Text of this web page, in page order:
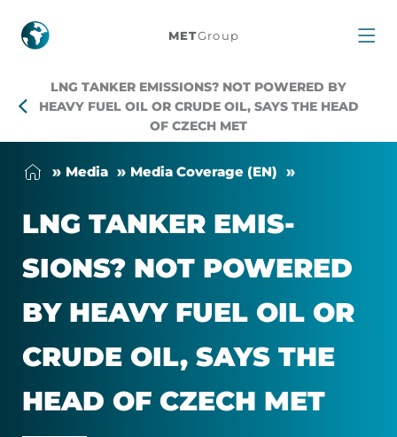
LNG
emissions?
by
heavy
fuel
oil
or
METGroup
LNG TANKER EMISSIONS? NOT POWERED BY
HEAVY FUEL OIL OR CRUDE OIL, SAYS THE HEAD
OF CZECH MET
Me­dia Me­dia Cover­age (EN)
LNG TANKER EMIS­
SIONS? NOT POWERED
BY HEAVY FUEL OIL OR
CRUDE OIL, SAYS THE
HEAD OF CZECH MET